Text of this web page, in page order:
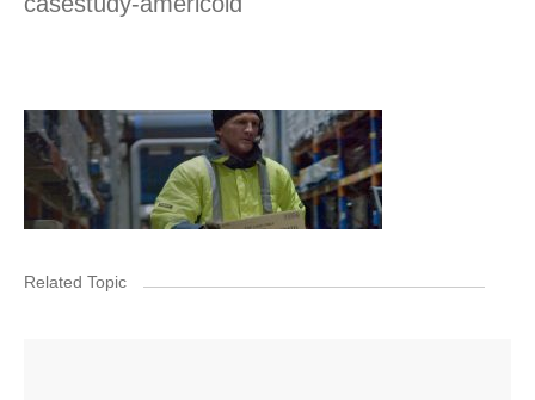
Related Topic